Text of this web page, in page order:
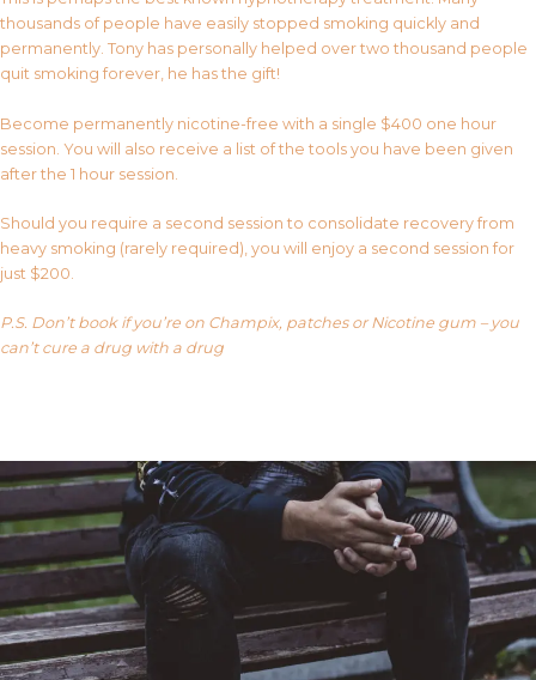
thousands of people have easily stopped smoking quickly and
permanently. Tony has personally helped over two thousand people
quit smoking forever, he has the gift!
Become permanently nicotine-free with a single $400 one hour
session. You will also receive a list of the tools you have been given
after the 1 hour session.
Should you require a second session to consolidate recovery from
heavy smoking (rarely required), you will enjoy a second session for
just $200.
P.S. Don’t book if you’re on Champix, patches or Nicotine gum – you
can’t cure a drug with a drug